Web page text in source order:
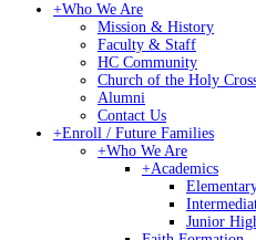
+Who We Are
Mission & History
Faculty & Staff
HC Community
Church of the Holy
Alumni
Contact Us
+Enroll / Future Families
+Who We Are
+Academics
Junior